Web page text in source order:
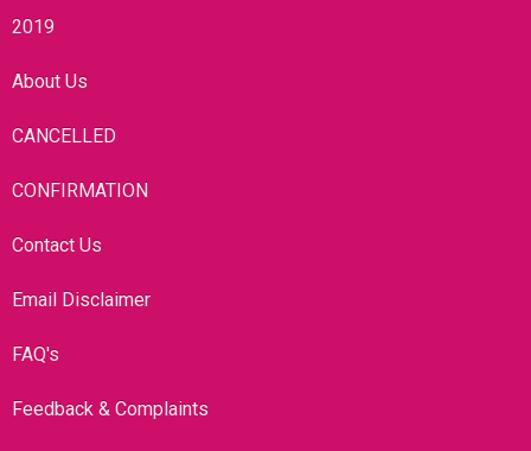
2019
About Us
CANCELLED
CONFIRMATION
Contact Us
Email Disclaimer
FAQ's
Feedback & Complaints